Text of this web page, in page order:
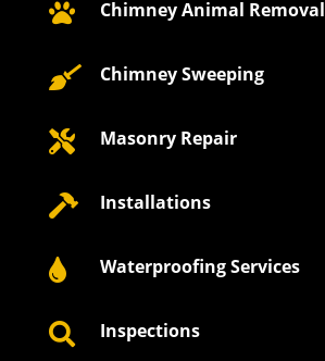
 Chimney Animal Removal
 Chimney Sweeping
 Masonry Repair
 Installations
 Waterproofing Services
 Inspections